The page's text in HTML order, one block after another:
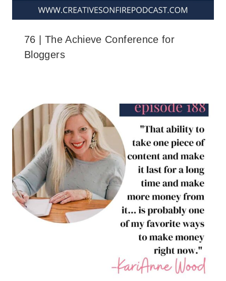
76 | The Achieve Conference for
Bloggers